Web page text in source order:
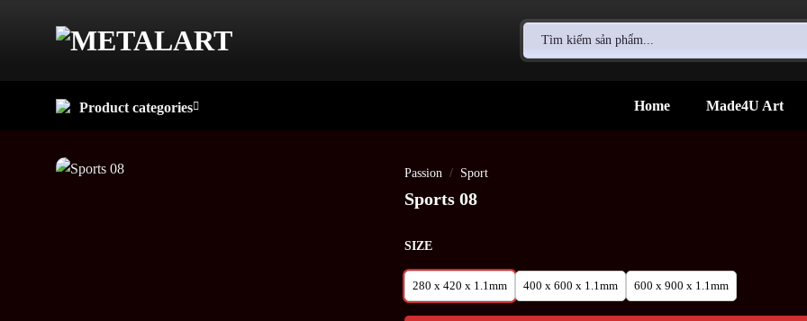
Search
Product categories Home Made4U Art
Passion / Sport
Sports 08
SIZE
280 x 420 x 1.1mm 400 x 600 x 1.1mm 600 x 900 x 1.1mm